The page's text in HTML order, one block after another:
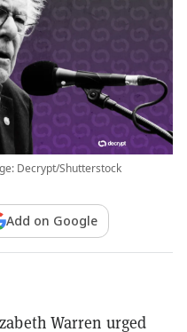
Decrypt/Shutterstock
Add on Google
Warren urged